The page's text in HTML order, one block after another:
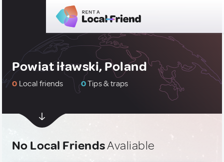
Powiat iławski, Poland
0 Local friends 0Tips & traps
No Local FriendsAvaliable